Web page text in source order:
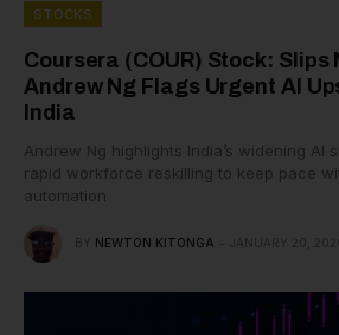
STOCKS
Coursera (COUR) Stock: Slips
Andrew Ng Flags Urgent AI
India
Andrew Ng highlights India’s widening AI
rapid workforce reskilling to keep pace
automation
BY NEWTON KITONGA JANUARY 20, 2026